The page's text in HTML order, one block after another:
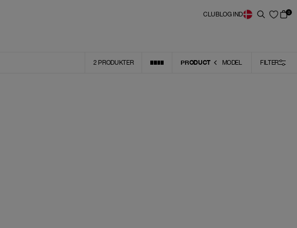
CLUBLOG IND 0
2 PRODUKTER PRODUCT MODEL FILTER